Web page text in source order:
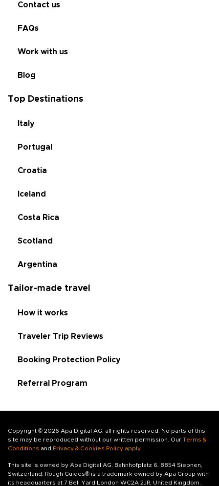
Contact us
FAQs
Work with us
Blog
Top Destinations
Italy
Portugal
Croatia
Iceland
Costa Rica
Scotland
Argentina
Tailor-made travel
How it works
Traveler Trip Reviews
Booking Protection Policy
Referral Program
Copyright © 2026 Apa Digital AG, all rights reserved. No parts of this
site may be reproduced without our written permission. Our Terms &
Conditions and Privacy & Cookies Policy apply.
This site is owned by Apa Digital AG, Bahnhofplatz 6, 8854 Siebnen,
Switzerland. Rough Guides® is a trademark owned by Apa Group with
its headquarters at 7 Bell Yard London WC2A 2JR, United Kingdom.